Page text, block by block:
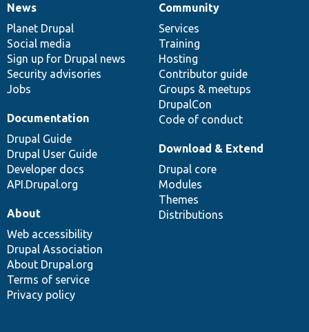
News
items
News
Planet Drupal
Social media
Sign up for Drupal news
Security advisories
Jobs
Our
community
Community
Services
Training
Hosting
Contributor guide
Groups & meetups
DrupalCon
Code of conduct
Documentation
Documentation
Drupal Guide
Drupal User Guide
Developer docs
API.Drupal.org
Drupal
code
base
Download & Extend
Drupal core
Modules
Themes
Distributions
Governance
of
community
About
Web accessibility
Drupal Association
About Drupal.org
Terms of service
Privacy policy